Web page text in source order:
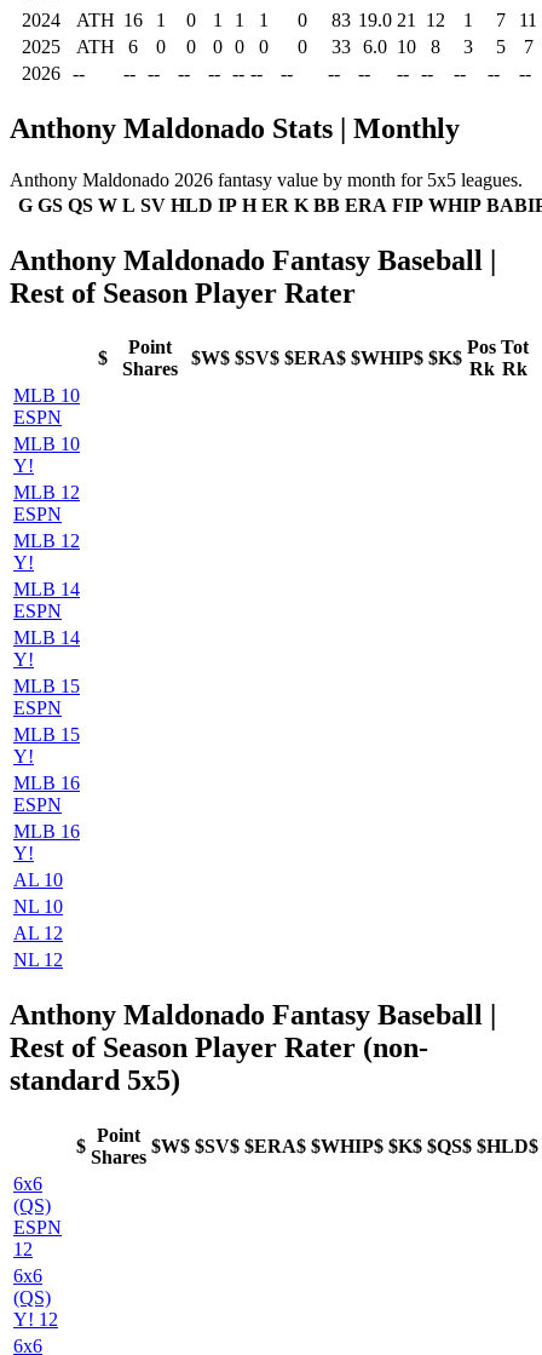
2024
ATH 16 1 0 1 1 1 0 83 19.0 21 12 1 7
11
2025
ATH 6 0 0 0 0 0 0 33 6.0 10 8 3 5
7
2026
-- -- -- -- -- -- -- -- -- -- -- -- -- -- --
Anthony Maldonado Stats | Monthly
Anthony Maldonado 2026 fantasy value by month for 5x5 leagues.
G GS QS W L SV HLD IP H ER K BB ERA FIP WHIP
Anthony Maldonado Fantasy Baseball |
Rest of Season Player Rater
$
Point
Shares
$W$ $SV$ $ERA$ $WHIP$ $K$
Pos
Rk
Tot
Rk
MLB 10
ESPN
MLB 10
Y!
MLB 12
ESPN
MLB 12
Y!
MLB 14
ESPN
MLB 14
Y!
MLB 15
ESPN
MLB 15
Y!
MLB 16
ESPN
MLB 16
Y!
AL 10
NL 10
AL 12
NL 12
Anthony Maldonado Fantasy Baseball |
Rest of Season Player Rater (non-
standard 5x5)
$
Point
Shares
$W$ $SV$ $ERA$ $WHIP$ $K$ $QS$ $HLD$
6x6
(QS)
ESPN
12
6x6
(QS)
Y! 12
6x6